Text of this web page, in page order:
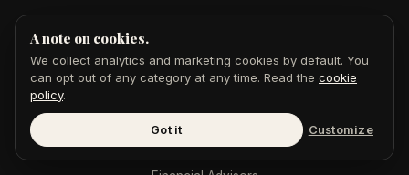
DIGITAL PR BY INDUSTRY
B2B SaaS
CPAs & Accountants
Dentists
A note on cookies.
We collect analytics and marketing cookies by default. You
can opt out of any category at any time. Read the cookie
policy.
Got it Customize